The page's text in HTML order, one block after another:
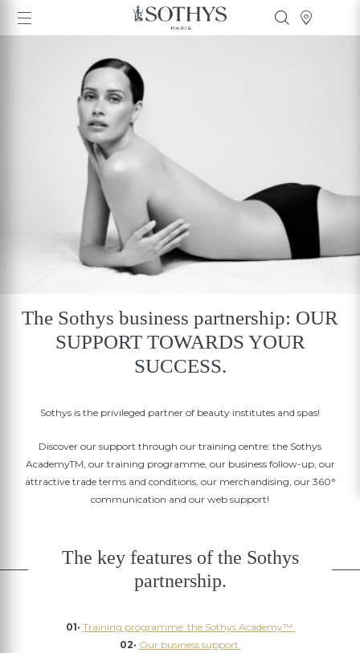
The Sothys business partnership: OUR
SUPPORT TOWARDS YOUR
SUCCESS.
Sothys is the privileged partner of beauty institutes and spas!
Discover our support through our training centre: the Sothys
AcademyTM, our training programme, our business follow-up, our
attractive trade terms and conditions, our merchandising, our 360°
communication and our web support!
The key features of the Sothys
partnership.
01· Training programme: the Sothys Academy™.
02· Our business support.